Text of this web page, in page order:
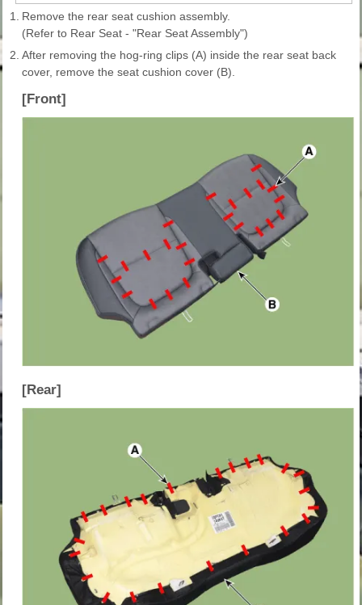
1.
Remove the rear seat cushion assembly.
(Refer to Rear Seat - "Rear Seat Assembly")
2. After removing the hog-ring clips (A) inside the rear seat back
cover, remove the seat cushion cover (B).
[Front]
[Rear]